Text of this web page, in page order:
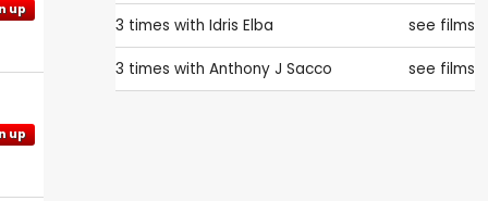
up
up
3 times with Idris Elba see films
3 times with Anthony J Sacco see films